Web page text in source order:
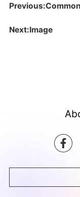
Next:Image